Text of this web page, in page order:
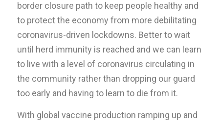
border closure path to keep people healthy and
to protect the economy from more debilitating
coronavirus-driven lockdowns. Better to wait
until herd immunity is reached and we can learn
to live with a level of coronavirus circulating in
the community rather than dropping our guard
too early and having to learn to die from it.
With global vaccine production ramping up and